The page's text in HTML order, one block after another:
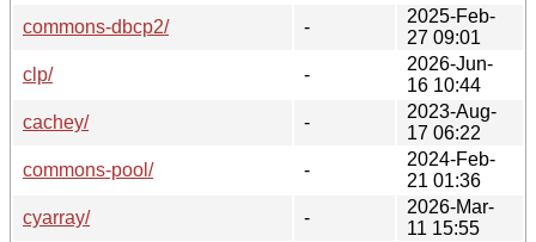
commons-dbcp2/
-
2025-Feb-
27 09:01
clp/
-
2026-Jun-
16 10:44
cachey/
-
2023-Aug-
17 06:22
commons-pool/
-
2024-Feb-
21 01:36
cyarray/
-
2026-Mar-
11 15:55